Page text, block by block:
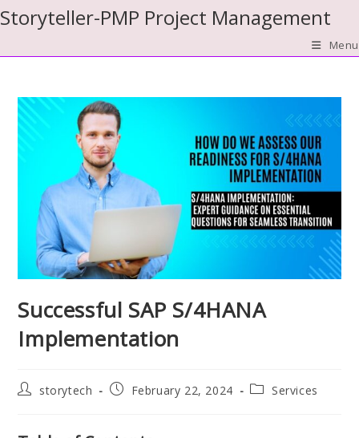
Skip
to
Storyteller-PMP Project Management
Menu
Successful SAP S/4HANA
Implementation
Poststorytech
PostFebruary 22, 2024
PostServices